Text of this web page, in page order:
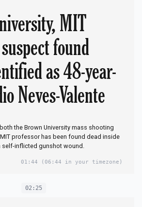
MIT
found
as 48-year-
Neves-Valente
the Brown University mass shooting
professor has been found dead inside
self-inflicted gunshot wound.
01:44 (06:44 in your timezone)
02:25